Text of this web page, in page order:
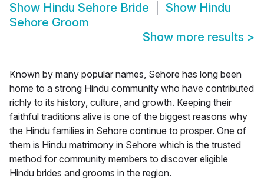
Show Hindu Sehore Bride Show Hindu
Sehore Groom
Show more results >
Known by many popular names, Sehore has long been
home to a strong Hindu community who have contributed
richly to its history, culture, and growth. Keeping their
faithful traditions alive is one of the biggest reasons why
the Hindu families in Sehore continue to prosper. One of
them is Hindu matrimony in Sehore which is the trusted
method for community members to discover eligible
Hindu brides and grooms in the region.